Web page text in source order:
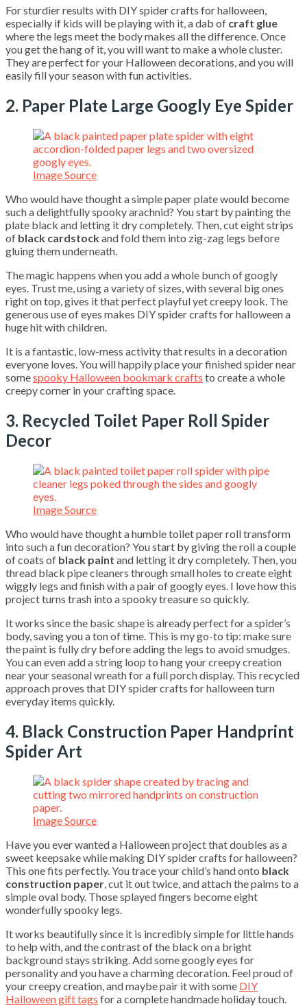
For sturdier results with DIY spider crafts for halloween,
especially if kids will be playing with it, a dab of craft glue
where the legs meet the body makes all the difference. Once
you get the hang of it, you will want to make a whole cluster.
They are perfect for your Halloween decorations, and you will
easily fill your season with fun activities.
2. Paper Plate Large Googly Eye Spider
Image Source
Who would have thought a simple paper plate would become
such a delightfully spooky arachnid? You start by painting the
plate black and letting it dry completely. Then, cut eight strips
of black cardstockand fold them into zig-zag legs before
gluing them underneath.
The magic happens when you add a whole bunch of googly
eyes. Trust me, using a variety of sizes, with several big ones
right on top, gives it that perfect playful yet creepy look. The
generous use of eyes makes DIY spider crafts for halloween a
huge hit with children.
It is a fantastic, low-mess activity that results in a decoration
everyone loves. You will happily place your finished spider near
somespooky Halloween bookmark crafts to create a whole
creepy corner in your crafting space.
3. Recycled Toilet Paper Roll Spider
Decor
Image Source
Who would have thought a humble toilet paper roll transform
into such a fun decoration? You start by giving the roll a couple
of coats of black paint and letting it dry completely. Then, you
thread black pipe cleaners through small holes to create eight
wiggly legs and finish with a pair of googly eyes. I love how this
project turns trash into a spooky treasure so quickly.
It works since the basic shape is already perfect for a spider’s
body, saving you a ton of time. This is my go-to tip: make sure
the paint is fully dry before adding the legs to avoid smudges.
You can even add a string loop to hang your creepy creation
near your seasonal wreath for a full porch display. This recycled
approach proves that DIY spider crafts for halloween turn
everyday items quickly.
4. Black Construction Paper Handprint
Spider Art
Image Source
Have you ever wanted a Halloween project that doubles as a
sweet keepsake while making DIY spider crafts for halloween?
This one fits perfectly. You trace your child’s hand onto black
construction paper , cut it out twice, and attach the palms to a
simple oval body. Those splayed fingers become eight
wonderfully spooky legs.
It works beautifully since it is incredibly simple for little hands
to help with, and the contrast of the black on a bright
background stays striking. Add some googly eyes for
personality and you have a charming decoration. Feel proud of
your creepy creation, and maybe pair it with some DIY
Halloween gift tags for a complete handmade holiday touch.